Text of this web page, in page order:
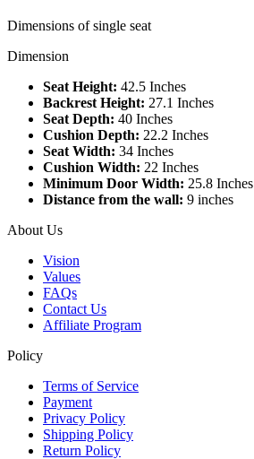
Dimensions of single seat
Dimension
Seat Height: 42.5 Inches
Backrest Height: 27.1 Inches
Seat Depth: 40 Inches
Cushion Depth: 22.2 Inches
Seat Width: 34 Inches
Cushion Width: 22 Inches
Minimum Door Width: 25.8 Inches
Distance from the wall: 9 inches
About Us
Vision
Values
FAQs
Contact Us
Affiliate Program
Policy
Terms of Service
Payment
Privacy Policy
Shipping Policy
Return Policy